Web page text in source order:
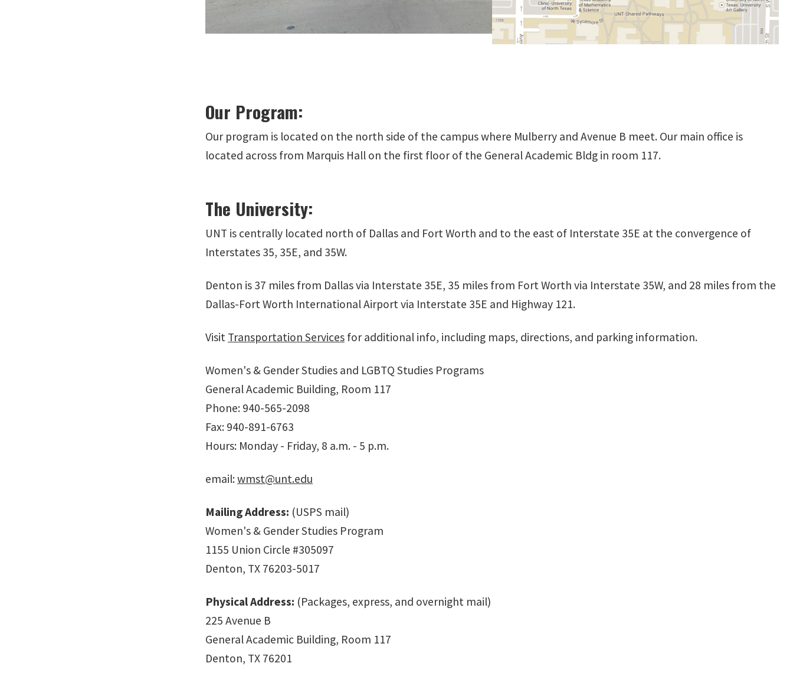
Our Program:
Our program is located on the north side of the campus where Mulberry and Avenue B meet. Our main office is
located across from Marquis Hall on the first floor of the General Academic Bldg in room 117.
The University:
UNT is centrally located north of Dallas and Fort Worth and to the east of Interstate 35E at the convergence of
Interstates 35, 35E, and 35W.
Denton is 37 miles from Dallas via Interstate 35E, 35 miles from Fort Worth via Interstate 35W, and 28 miles from the
Dallas-Fort Worth International Airport via Interstate 35E and Highway 121.
Visit Transportation Services for additional info, including maps, directions, and parking information.
Women's & Gender Studies and LGBTQ Studies Programs
General Academic Building, Room 117
Phone: 940-565-2098
Fax: 940-891-6763
Hours: Monday - Friday, 8 a.m. - 5 p.m.
email:wmst@unt.edu
Mailing Address: (USPS mail)
Women's & Gender Studies Program
1155 Union Circle #305097
Denton, TX 76203-5017
Physical Address: (Packages, express, and overnight mail)
225 Avenue B
General Academic Building, Room 117
Denton, TX 76201